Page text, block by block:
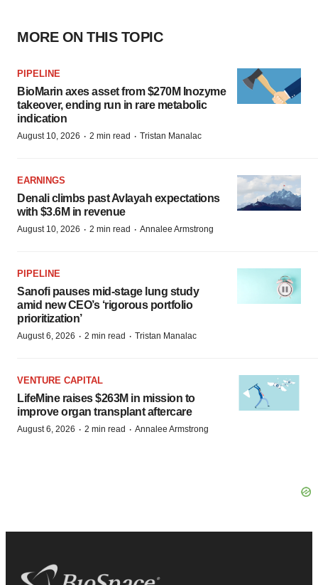
MORE ON THIS TOPIC
PIPELINE
BioMarin axes asset from $270M Inozyme
takeover, ending run in rare metabolic
indication
August 10, 2026 · 2 min read · Tristan Manalac
EARNINGS
Denali climbs past Avlayah expectations
with $3.6M in revenue
August 10, 2026 · 2 min read · Annalee Armstrong
PIPELINE
Sanofi pauses mid-stage lung study
amid new CEO’s ‘rigorous portfolio
prioritization’
August 6, 2026 · 2 min read · Tristan Manalac
VENTURE CAPITAL
LifeMine raises $263M in mission to
improve organ transplant aftercare
August 6, 2026 · 2 min read · Annalee Armstrong